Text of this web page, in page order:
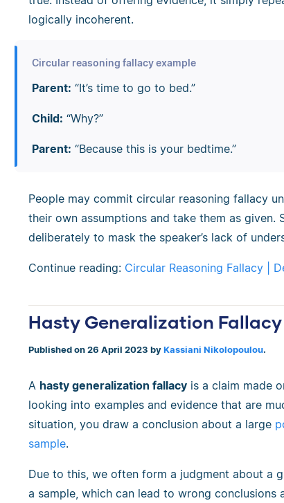
logically incoherent.
Circular reasoning fallacy example
Parent: “It’s time to go to bed.”
Child: “Why?”
Parent: “Because this is your bedtime.”
People may commit circular reasoning fallacy
their own assumptions and take them as given.
deliberately to mask the speaker’s lack of
Continue reading: Circular Reasoning Fallacy |
Hasty Generalization
Published on 26 April 2023 by Kassiani Nikolopoulou.
A hasty generalization fallacy is a claim made
looking into examples and evidence that are
situation, you draw a conclusion about a large
sample.
Due to this, we often form a judgment about a
a sample, which can lead to wrong conclusions